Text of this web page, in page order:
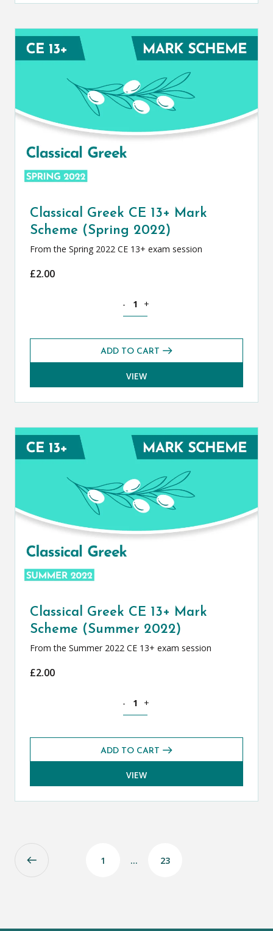
Classical Greek CE 13+ Mark
Scheme (Spring 2022)
From the Spring 2022 CE 13+ exam session
£2.00
- +
ADD TO CART
VIEW
Classical Greek CE 13+ Mark
Scheme (Summer 2022)
From the Summer 2022 CE 13+ exam session
£2.00
- +
ADD TO CART
VIEW
1 … 23